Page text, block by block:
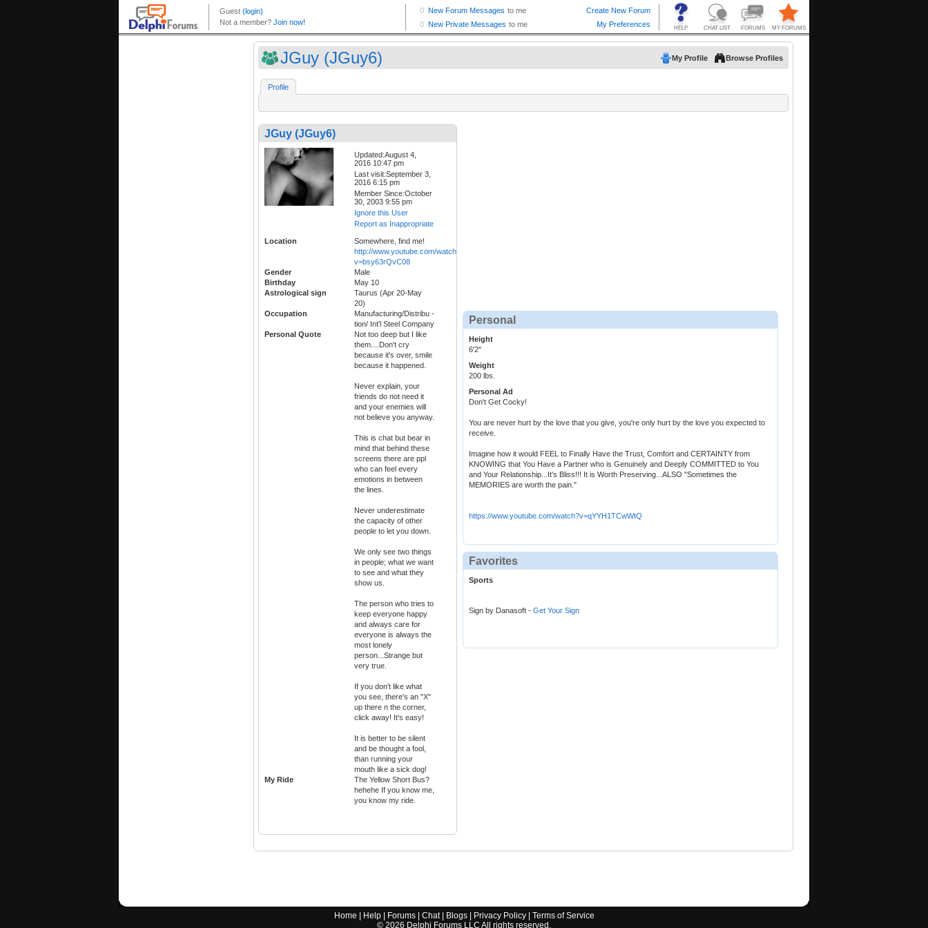
JGuy (JGuy6) My Profile Browse Profiles
Profile
JGuy (JGuy6)
Updated:August 4,
2016 10:47 pm
Last visit:September 3,
2016 6:15 pm
Member Since:October
30, 2003 9:55 pm
Ignore this User
Report as Inappropriate
Location
Somewhere, find me!
http://www.youtube.com/watch?
v=bsy63rQvC08
Gender
Male
Birthday
May 10
Astrological sign
Taurus (Apr 20-May
20)
Occupation
Manufacturing/Distribu -
tion/ Int'l Steel Company
Personal Quote
Not too deep but I like
them....Don't cry
because it's over, smile
because it happened.
Never explain, your
friends do not need it
and your enemies will
not believe you anyway.
This is chat but bear in
mind that behind these
screens there are ppl
who can feel every
emotions in between
the lines.
Never underestimate
the capacity of other
people to let you down.
We only see two things
in people; what we want
to see and what they
show us.
The person who tries to
keep everyone happy
and always care for
everyone is always the
most lonely
person...Strange but
very true.
If you don't like what
you see, there's an "X"
up there n the corner,
click away! It's easy!
It is better to be silent
and be thought a fool,
than running your
mouth like a sick dog!
My Ride
The Yellow Short Bus?
hehehe If you know me,
you know my ride.
Personal
Height
6'2"
Weight
200 lbs.
Personal Ad
Don't Get Cocky!
You are never hurt by the love that you give, you're only hurt by the love you expected to
receive.
Imagine how it would FEEL to Finally Have the Trust, Comfort and CERTAINTY from
KNOWING that You Have a Partner who is Genuinely and Deeply COMMITTED to You
and Your Relationship...It's Bliss!!! It is Worth Preserving...ALSO "Sometimes the
MEMORIES are worth the pain."
https://www.youtube.com/watch?v=qYYH1TCwWtQ
Favorites
Sports
Sign by Danasoft - Get Your Sign
Home Help| Forums| Chat| Blogs| Privacy Policy| Terms of Service
© 2026 Delphi Forums LLC All rights reserved.